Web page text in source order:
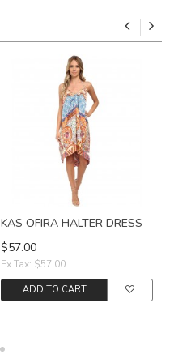
KAS OFIRA HALTER DRESS
$57.00
Ex Tax: $57.00
ADD TO CART